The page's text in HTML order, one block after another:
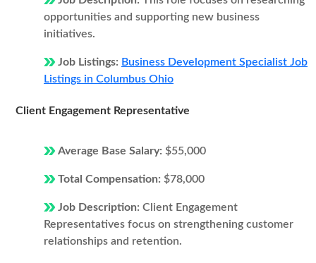
opportunities and supporting new business
initiatives.
Job Listings: Business Development Specialist Job
Listings in Columbus Ohio
Client Engagement Representative
Average Base Salary: $55,000
Total Compensation: $78,000
Job Description: Client Engagement
Representatives focus on strengthening customer
relationships and retention.